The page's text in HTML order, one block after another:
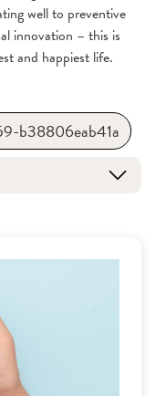
well to preventive
innovation – this is
and happiest life.
b38806eab41a